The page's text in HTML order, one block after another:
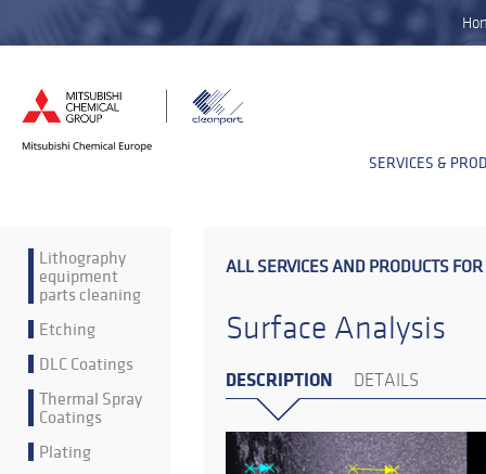
SERVICES &
Lithography
equipment
parts cleaning
Etching
DLC Coatings
Thermal Spray
Coatings
Plating
ALL SERVICES AND PRODUCTS FOR
Surface Analysis
DESCRIPTION DETAILS